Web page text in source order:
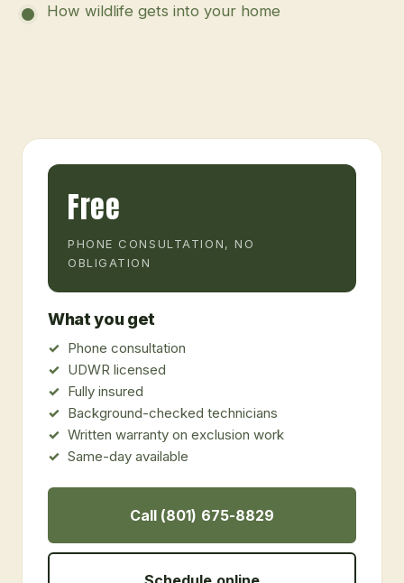
How wildlife gets into your home
Free
PHONE CONSULTATION, NO
OBLIGATION
What you get
Phone consultation
UDWR licensed
Fully insured
Background-checked technicians
Written warranty on exclusion work
Same-day available
Call (801) 675-8829